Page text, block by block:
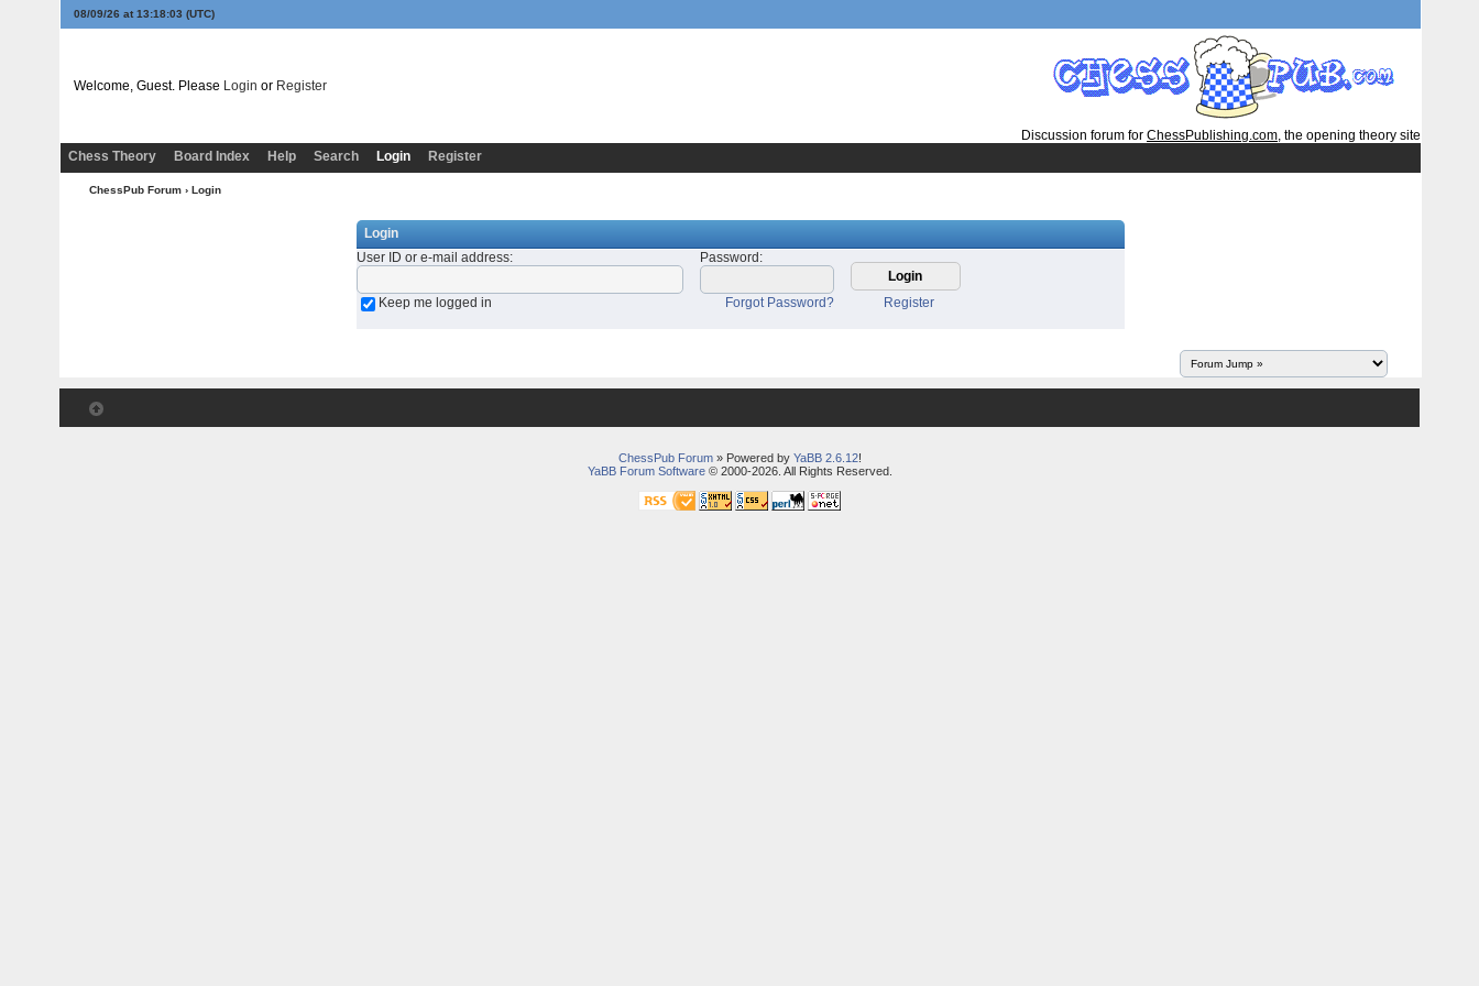
08/09/26 at 13:18:03 (UTC)
Welcome, Guest. Please Login or Register
Discussion forum for ChessPublishing.com, the opening theory site
Chess Theory
Board Index Help Search Login Register
ChessPub Forum › Login
Login
User ID or e-mail address: Password :
Keep me logged in Register
Forgot Password?
ChessPub Forum» Powered by YaBB 2.6.12!
YaBB Forum Software© 2000-2026. All Rights Reserved.